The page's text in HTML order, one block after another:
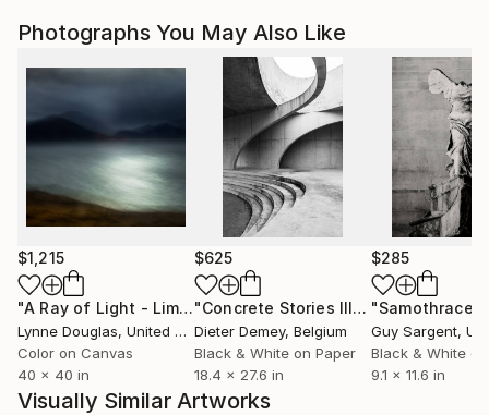
Photographs You May Also Like
$1,215
"A Ray of Light - Limited Edition of 10" Photograph
Lynne Douglas, United Kingdom
Color on Canvas
40 x 40 in
$625
"Concrete Stories III"Photograph
Dieter Demey, Belgium
Black & White on Paper
18.4 x 27.6 in
$285
"Samothrace"
Guy Sargent,
Black & White
9.1 x 11.6 in
Visually Similar Artworks